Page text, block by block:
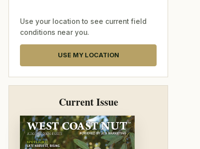
Use your location to see current field
conditions near you.
USE MY LOCATION
Current Issue